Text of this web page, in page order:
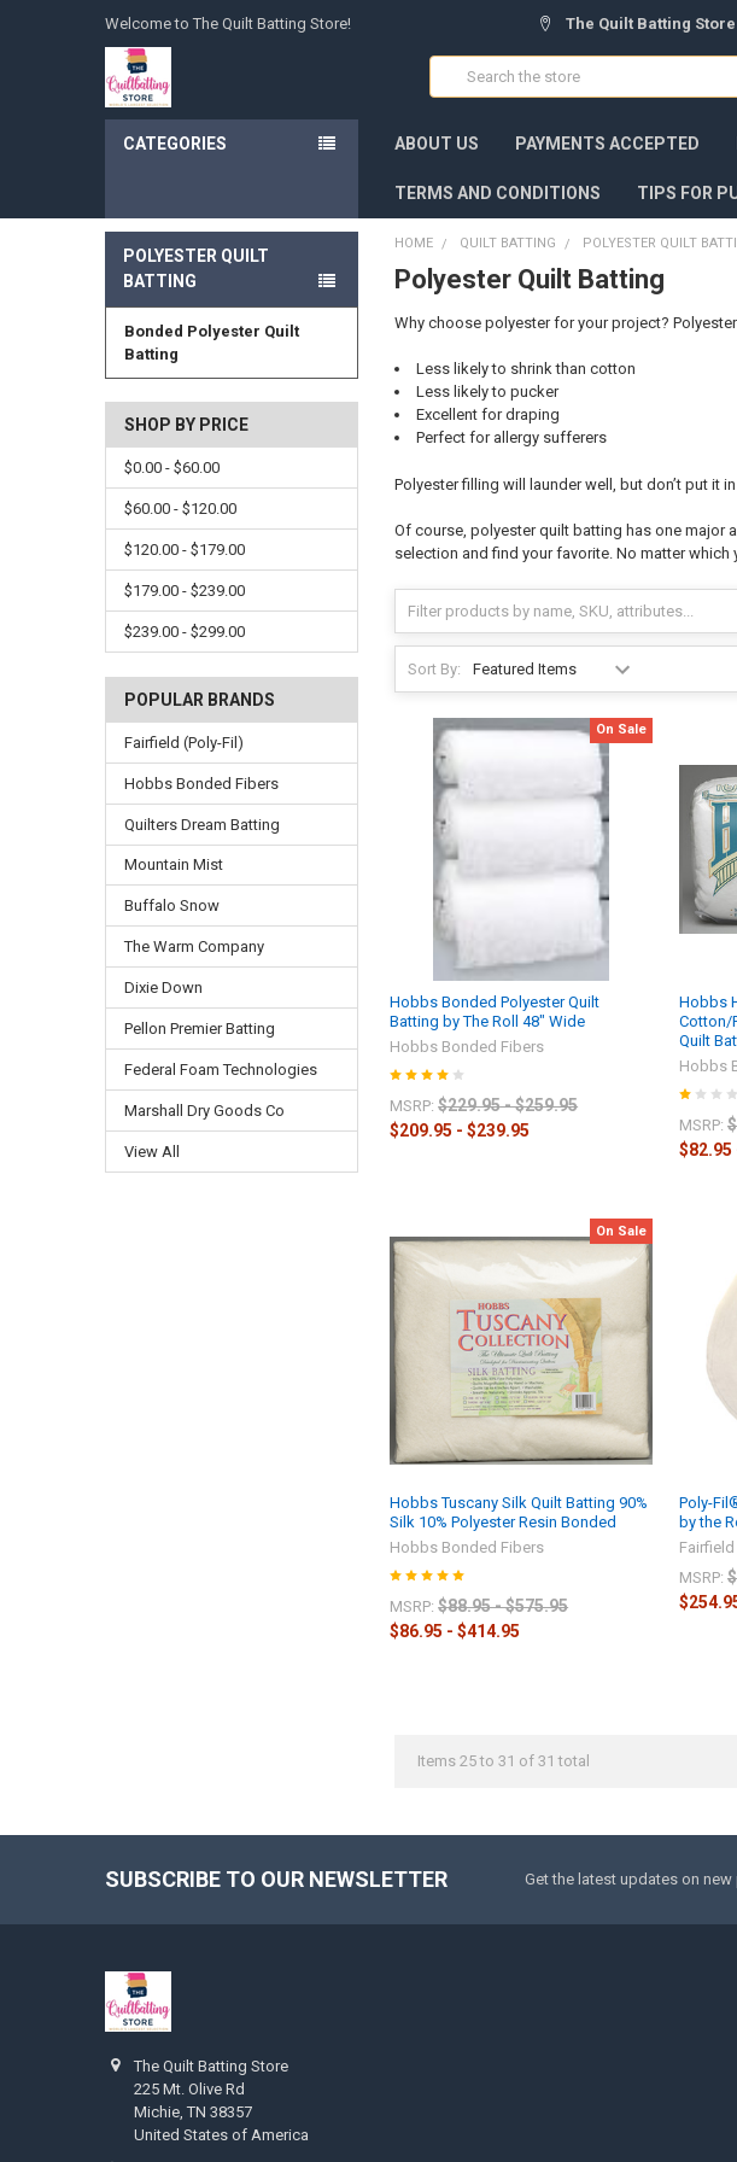
Welcome to The Quilt Batting Store! The Quilt Batting
Search
CATEGORIES ABOUT US PAYMENTS ACCEPTED
TERMS AND CONDITIONS TIPS FOR
POLYESTER QUILT
BATTING
Bonded Polyester Quilt
Batting
SHOP BY PRICE
$0.00 - $60.00
$60.00 - $120.00
$120.00 - $179.00
$179.00 - $239.00
$239.00 - $299.00
POPULAR BRANDS
Fairfield (Poly-Fil)
Hobbs Bonded Fibers
Quilters Dream Batting
Mountain Mist
Buffalo Snow
The Warm Company
Dixie Down
Pellon Premier Batting
Federal Foam Technologies
Marshall Dry Goods Co
View All
HOME QUILT BATTING POLYESTER QUILT
Polyester Quilt Batting
Why choose polyester for your project?
Less likely to shrink than cotton
Less likely to pucker
Excellent for draping
Perfect for allergy sufferers
Polyester filling will launder well, but don’t put it
Of course, polyester quilt batting has one major
selection and find your favorite. No matter
Sort By:
On Sale
Hobbs Bonded Polyester Quilt
Batting by The Roll 48" Wide
Hobbs Bonded Fibers
MSRP: $229.95 - $259.95
$209.95 - $239.95
Hobbs
Cotton/
Quilt
Hobbs
MSRP:
$82.95
On Sale
Hobbs Tuscany Silk Quilt Batting 90%
Silk 10% Polyester Resin Bonded
Hobbs Bonded Fibers
MSRP: $88.95 - $575.95
$86.95 - $414.95
Poly-
by the
MSRP:
Items 25 to 31 of 31 total
SUBSCRIBE TO OUR NEWSLETTER Get the latest updates on
The Quilt Batting Store
225 Mt. Olive Rd
Michie, TN 38357
United States of America